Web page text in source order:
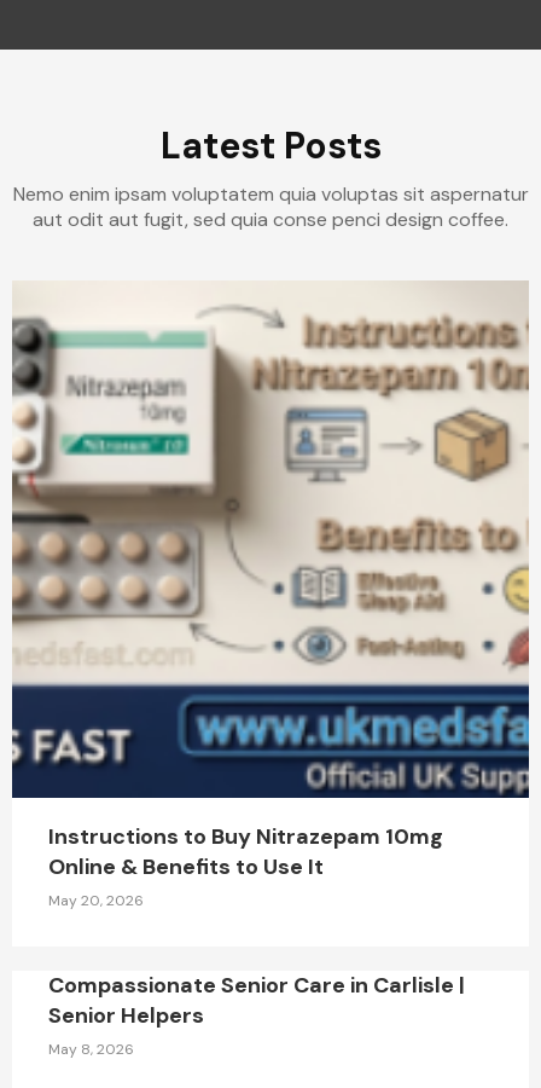
Latest Posts
Nemo enim ipsam voluptatem quia voluptas sit aspernatur
aut odit aut fugit, sed quia conse penci design coffee.
Instructions to Buy Nitrazepam 10mg
Online & Benefits to Use It
May 20, 2026
Compassionate Senior Care in Carlisle |
Senior Helpers
May 8, 2026